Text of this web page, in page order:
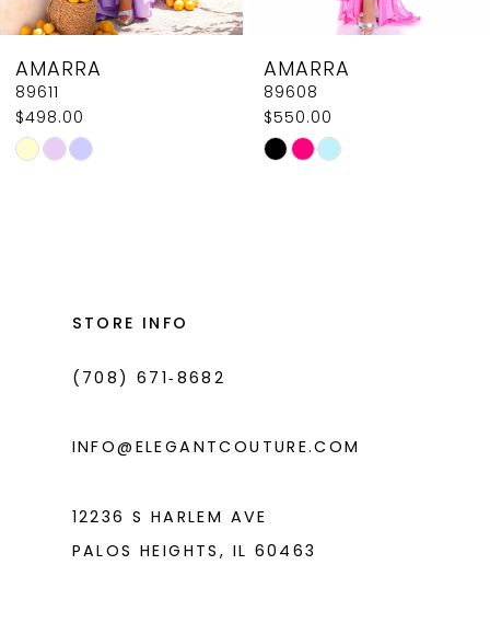
8
9
10
11
AMARRA
89611
$498.00
Skip
AMARRA
89608
$550.00
Skip
STORE INFO
(708) 671‑8682
INFO@ELEGANTCOUTURE.COM
12236 S HARLEM AVE
PALOS HEIGHTS, IL 60463